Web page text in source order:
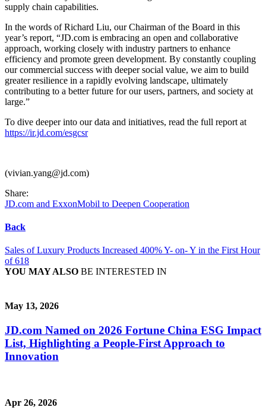
supply chain capabilities.
In the words of Richard Liu, our Chairman of the Board in this
year’s report, “JD.com is embracing an open and collaborative
approach, working closely with industry partners to enhance
efficiency and promote green development. By constantly coupling
our commercial success with deeper social value, we aim to build
greater resilience in a rapidly evolving landscape, ultimately
contributing to a better future for our users, partners, and society at
large.”
To dive deeper into our data and initiatives, read the full report at
https://ir.jd.com/esgcsr
(vivian.yang@jd.com)
Share:
JD.com and ExxonMobil to Deepen Cooperation
Back
Sales of Luxury Products Increased 400% Y- on- Y in the First Hour
of 618
YOU MAY ALSO BE INTERESTED IN
May 13, 2026
JD.com Named on 2026 Fortune China ESG Impact
List, Highlighting a People-First Approach to
Innovation
Apr 26, 2026